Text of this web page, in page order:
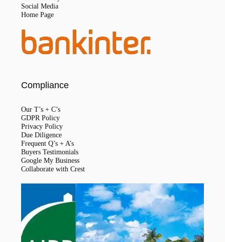
Social Media
Home Page
Compliance
Our T’s + C’s
GDPR Policy
Privacy Policy
Due Diligence
Frequent Q’s + A’s
Buyers Testimonials
Google My Business
Collaborate with Crest